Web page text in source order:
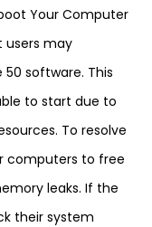
Your Computer
users may
software. This
to start due to
To resolve
computers to free
leaks. If the
their system